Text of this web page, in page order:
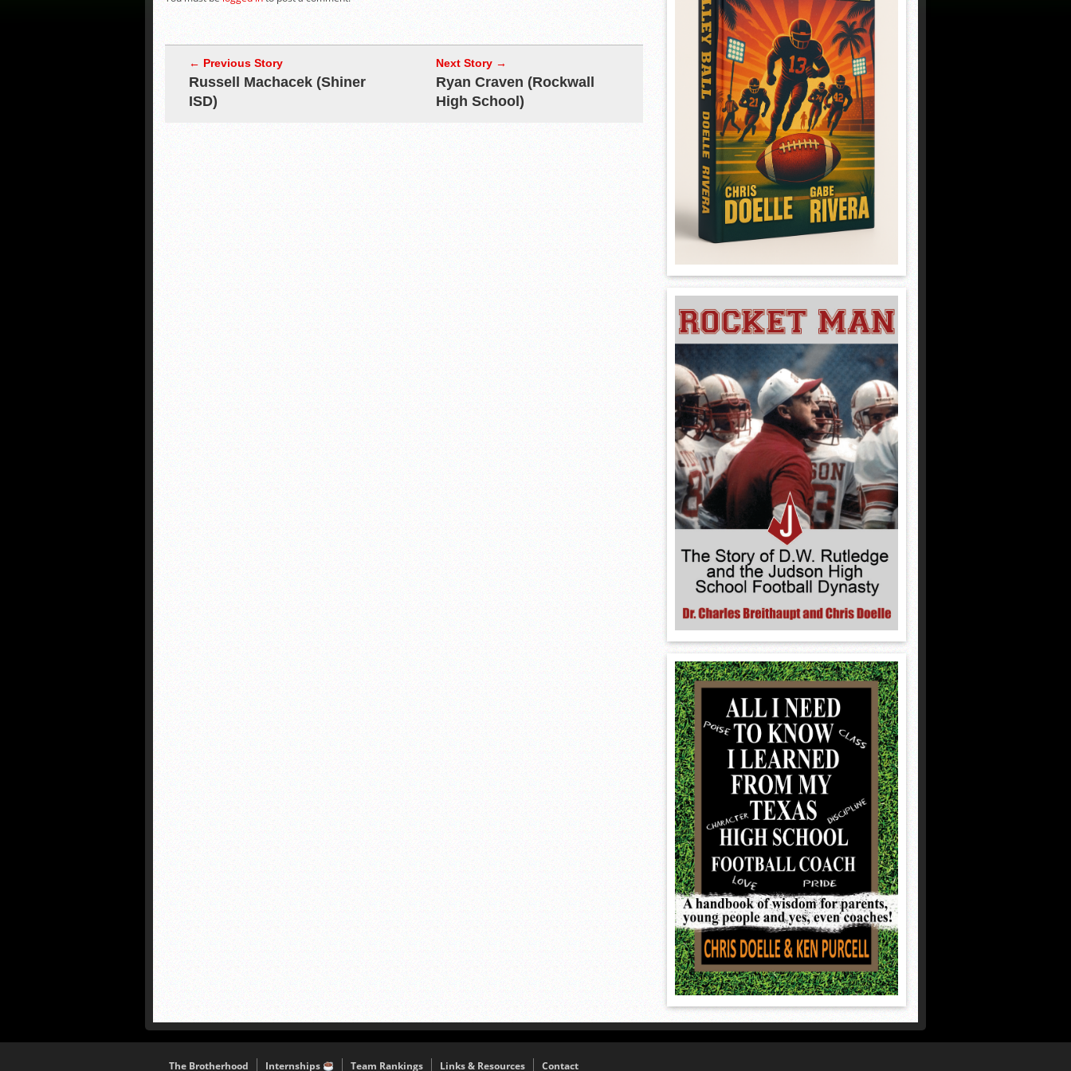
← Previous Story
Russell Machacek (Shiner
ISD)
Next Story →
Ryan Craven (Rockwall
High School)
The Brotherhood Internships Team Rankings Links & Resources Contact